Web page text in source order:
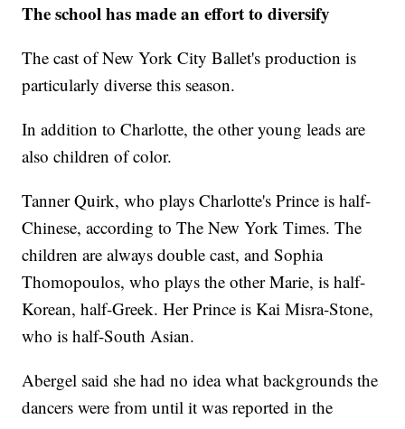
The school has made an effort to diversify
The cast of New York City Ballet's production is
particularly diverse this season.
In addition to Charlotte, the other young leads are
also children of color.
Tanner Quirk, who plays Charlotte's Prince is half-
Chinese, according to The New York Times. The
children are always double cast, and Sophia
Thomopoulos, who plays the other Marie, is half-
Korean, half-Greek. Her Prince is Kai Misra-Stone,
who is half-South Asian.
Abergel said she had no idea what backgrounds the
dancers were from until it was reported in the